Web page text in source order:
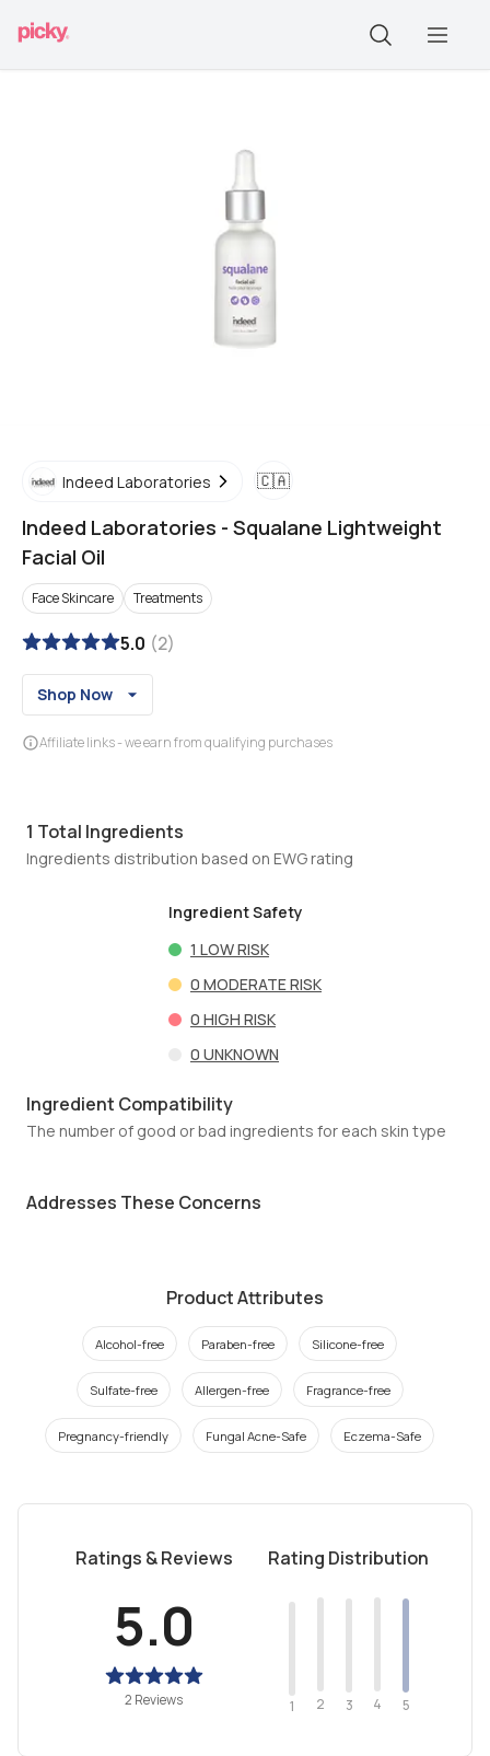
Indeed Laboratories 🇨🇦
Indeed Laboratories - Squalane Lightweight
Facial Oil
Face Skincare Treatments
5.0 (2)
Shop Now
Affiliate links - we earn from qualifying purchases
1 Total Ingredients
Ingredients distribution based on EWG rating
Ingredient Safety
1 LOW RISK
0 MODERATE RISK
0 HIGH RISK
0 UNKNOWN
Ingredient Compatibility
The number of good or bad ingredients for each skin type
Addresses These Concerns
Product Attributes
Alcohol-free Paraben-free Silicone-free
Sulfate-free Allergen-free Fragrance-free
Pregnancy-friendly Fungal Acne-Safe Eczema-Safe
Ratings & Reviews
5.0
2 Reviews
Rating Distribution
1 2 3 4 5